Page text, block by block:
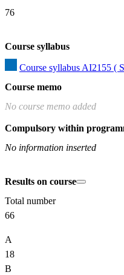
76
Course syllabus
Course syllabus AI2155 (
Course memo
No course memo added
Compulsory within
No information inserted
Results on course
Total number
66
A
18
B